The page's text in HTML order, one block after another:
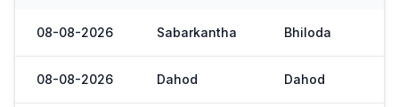
08-08-2026 Sabarkantha Bhiloda
08-08-2026 Dahod Dahod